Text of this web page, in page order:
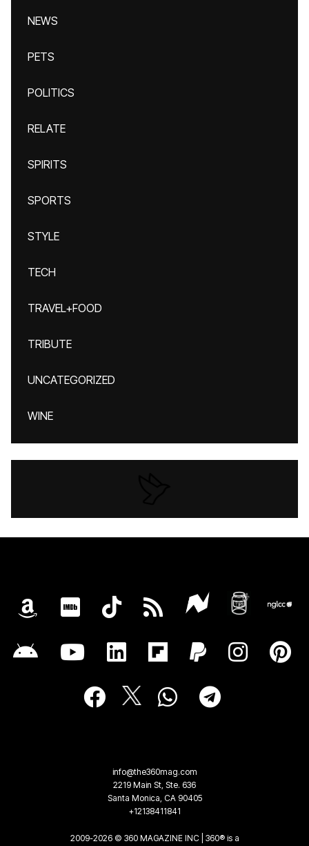
NEWS
PETS
POLITICS
RELATE
SPIRITS
SPORTS
STYLE
TECH
TRAVEL+FOOD
TRIBUTE
UNCATEGORIZED
WINE
info@the360mag.com
2219 Main St, Ste. 636
Santa Monica, CA 90405
+12138411841
2009-2026 © 360 MAGAZINE INC | 360® is a